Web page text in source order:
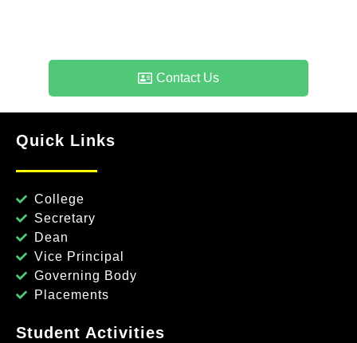
Contact Us
Quick Links
College
Secretary
Dean
Vice Principal
Governing Body
Placements
Student Activities